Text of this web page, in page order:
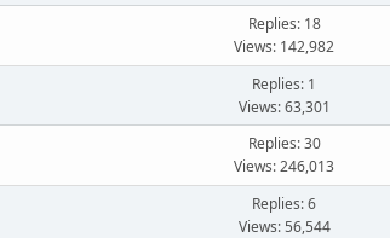
Replies: 18
Views: 142,982
Replies: 1
Views: 63,301
Replies: 30
Views: 246,013
Replies: 6
Views: 56,544